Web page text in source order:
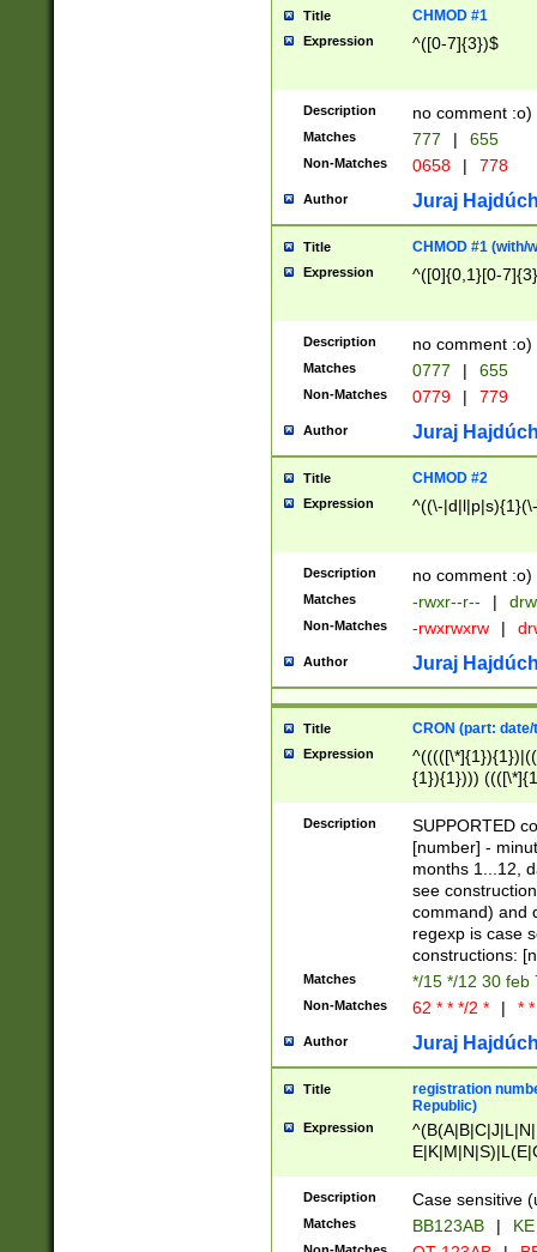
Title CHMOD #1
Expression ^([0-7]{3})$
Description no comment :o)
Matches 777 | 655
Non-Matches 0658 | 778
Author Juraj
Title CHMOD #1 (with/
Expression ^([0]{0,1}[0-
Description no comment :o)
Matches 0777 | 655
Non-Matches 0779 | 779
Author Juraj
Title CHMOD #2
Expression ^((\-
Description no comment :o)
Matches -rwxr--r-- |
Non-Matches -rwxrwxrw |
Author Juraj
Title CRON (part:
Expression
{1}){1})))
(([1-
{1}){1})))
([0-
{1})|((\*\/
Description
SUPPORTED
[number] -
months 1...12,
see
command) and
regexp is case
constructions:
Matches */15 */12 30 feb
Non-Matches 62 * * */2 * | *
Author Juraj
Title
registration
Republic)
Expression
{2})$
Description Case sensitive
Matches BB123AB |